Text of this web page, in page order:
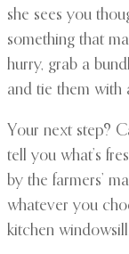
she sees you
something that
hurry, grab a
and tie them with
Your next step?
tell you what’s
by the farmers’
whatever you
kitchen windowsill.